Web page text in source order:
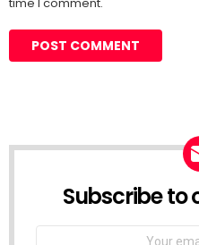
Subscribe to